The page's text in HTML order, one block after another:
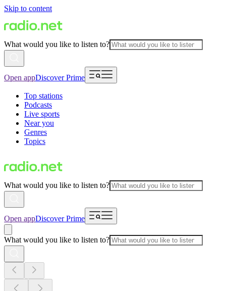
Skip to content
What would you like to listen to?
Open appDiscover Prime
Top stations
Podcasts
Live sports
Near you
Genres
Topics
What would you like to listen to?
Open appDiscover Prime
What would you like to listen to?